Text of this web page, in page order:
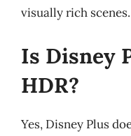
visually rich scenes.
Is Disney
HDR?
Yes, Disney Plus